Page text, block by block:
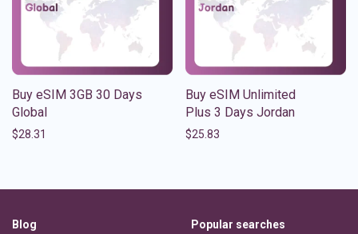
Buy eSIM 3GB 30 Days
Global
$28.31
Buy eSIM Unlimited
Plus 3 Days Jordan
$25.83
Blog
Popular searches